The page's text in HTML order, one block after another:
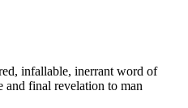
infallable, inerrant word of
and final revelation to man